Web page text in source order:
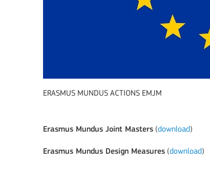
ERASMUS MUNDUS ACTIONS EMJM
Erasmus Mundus Joint Masters (download)
Erasmus Mundus Design Measures (download)